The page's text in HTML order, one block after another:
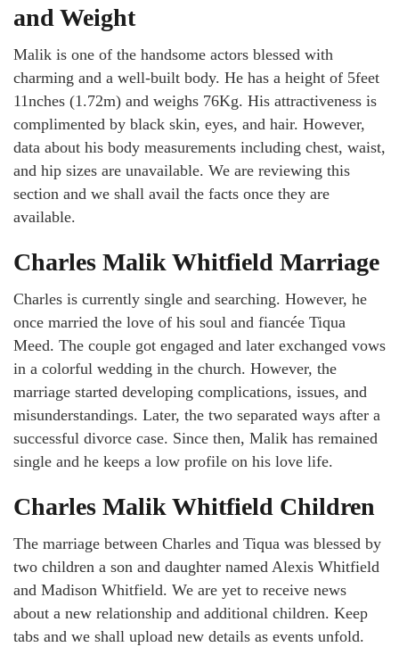
and Weight
Malik is one of the handsome actors blessed with
charming and a well-built body. He has a height of 5feet
11nches (1.72m) and weighs 76Kg. His attractiveness is
complimented by black skin, eyes, and hair. However,
data about his body measurements including chest, waist,
and hip sizes are unavailable. We are reviewing this
section and we shall avail the facts once they are
available.
Charles Malik Whitfield Marriage
Charles is currently single and searching. However, he
once married the love of his soul and fiancée Tiqua
Meed. The couple got engaged and later exchanged vows
in a colorful wedding in the church. However, the
marriage started developing complications, issues, and
misunderstandings. Later, the two separated ways after a
successful divorce case. Since then, Malik has remained
single and he keeps a low profile on his love life.
Charles Malik Whitfield Children
The marriage between Charles and Tiqua was blessed by
two children a son and daughter named Alexis Whitfield
and Madison Whitfield. We are yet to receive news
about a new relationship and additional children. Keep
tabs and we shall upload new details as events unfold.